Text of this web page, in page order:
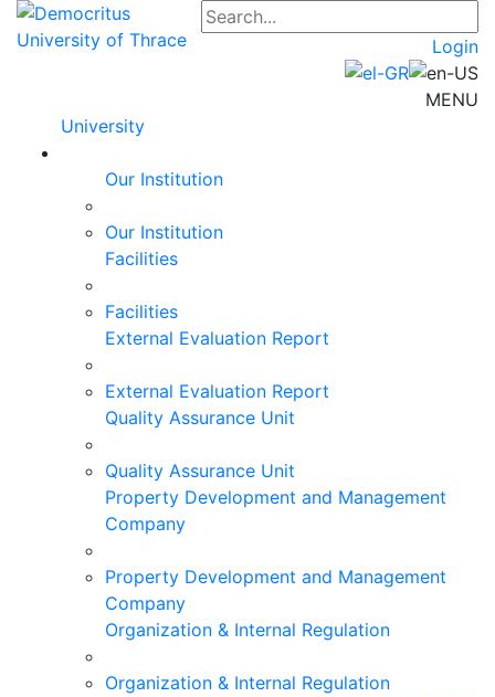
Login
MENU
University
Our Institution
Our Institution
Facilities
Facilities
External Evaluation Report
External Evaluation Report
Quality Assurance Unit
Quality Assurance Unit
Property Development and Management
Company
Property Development and Management
Company
Organization & Internal Regulation
Organization & Internal Regulation